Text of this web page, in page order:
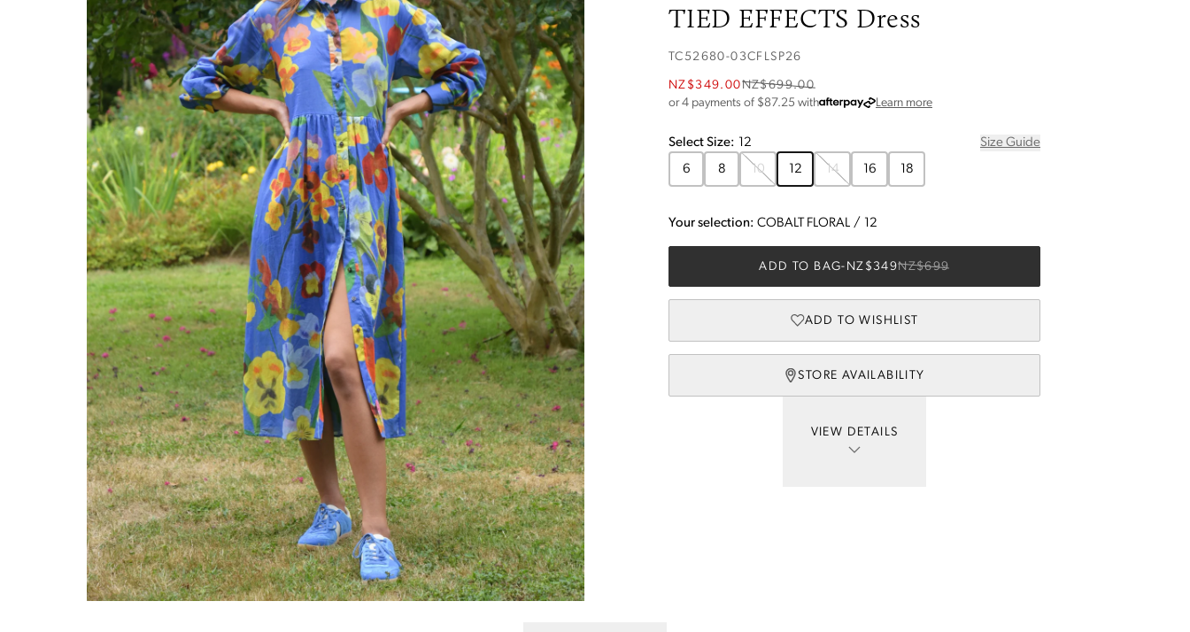
TIED EFFECTS Dress
TC52680-03CFLSP26
NZ$349.00NZ$699.00
or 4 payments of $87.25 with Learn moreabout Afterpay
Select Size: 12 Size Guide
6 8 10 12 14 16 18
Your selection: COBALT FLORAL / 12
ADD TO BAG- NZ$349NZ$699
ADD TO WISHLIST
STORE AVAILABILITY
VIEW DETAILS